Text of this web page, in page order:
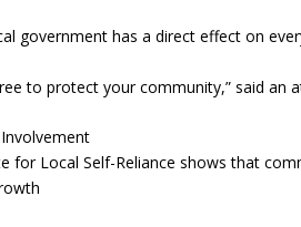
government has a direct effect on
to protect your community,” said an
for Local Self-Reliance shows that